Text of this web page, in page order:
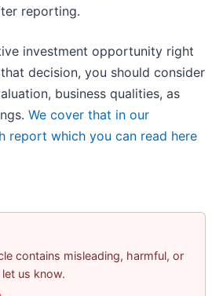
reporting.
investment opportunity right
decision, you should consider
business qualities, as
We cover that in our
report which you can read here
contains misleading, harmful, or
us know.